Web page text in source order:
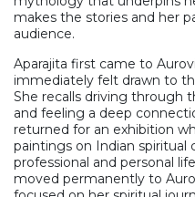
makes the stories and her
audience.
Aparajita first came to
immediately felt drawn to
She recalls driving through
and feeling a deep
returned for an exhibition
paintings on Indian
professional and personal
moved permanently to